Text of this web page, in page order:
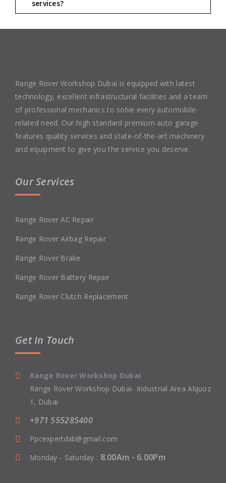
services?
Range Rover Workshop Dubai is equipped with latest
technology, excellent infrastructural facilities and a team
of professional mechanics to solve every automobile-
related need. Our high standard premium auto garage
features quality services and state-of-the-art machinery
and equipment to give you the service you deserve.
Our Services
Range Rover AC Repair
Range Rover Airbag Repair
Range Rover Brake
Range Rover Battery Repair
Range Rover Clutch Replacement
Get In Touch
Range Rover Workshop Dubai
Range Rover Workshop Dubai- Industrial Area Alquoz
1, Dubai
+971 555285400
Ppcexpertdxb@gmail.com
Monday - Saturday : 8.00Am - 6.00Pm